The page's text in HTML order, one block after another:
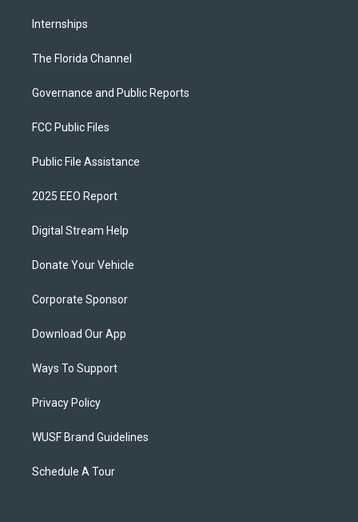
Internships
The Florida Channel
Governance and Public Reports
FCC Public Files
Public File Assistance
2025 EEO Report
Digital Stream Help
Donate Your Vehicle
Corporate Sponsor
Download Our App
Ways To Support
Privacy Policy
WUSF Brand Guidelines
Schedule A Tour